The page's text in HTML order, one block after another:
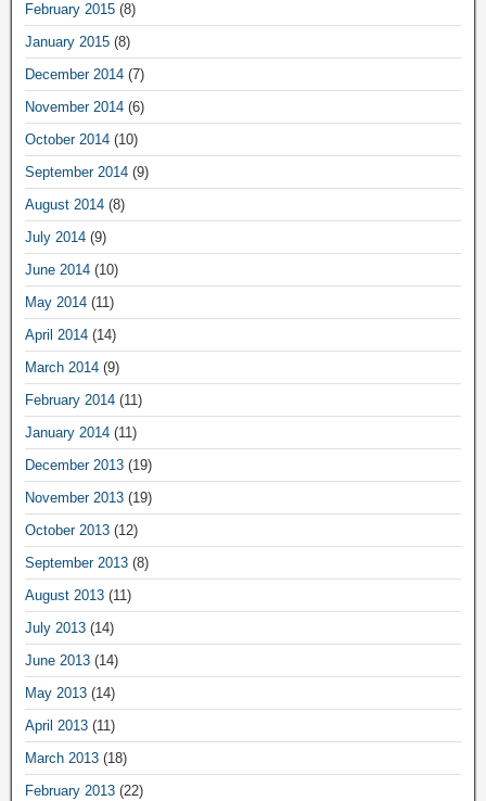
February 2015 (8)
January 2015 (8)
December 2014 (7)
November 2014 (6)
October 2014 (10)
September 2014 (9)
August 2014 (8)
July 2014 (9)
June 2014 (10)
May 2014 (11)
April 2014 (14)
March 2014 (9)
February 2014 (11)
January 2014 (11)
December 2013 (19)
November 2013 (19)
October 2013 (12)
September 2013 (8)
August 2013 (11)
July 2013 (14)
June 2013 (14)
May 2013 (14)
April 2013 (11)
March 2013 (18)
February 2013 (22)